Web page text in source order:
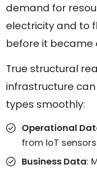
demand for
electricity and to
before it became
True structural
infrastructure
types smoothly:
Operational
from IoT
Business Data: